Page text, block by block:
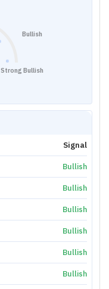
Bullish
Strong Bullish
Signal
Bullish
Bullish
Bullish
Bullish
Bullish
Bullish